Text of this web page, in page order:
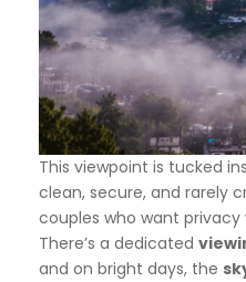
This viewpoint is tucked
clean, secure, and rarely
couples who want
There’s a dedicated
and on bright days, the